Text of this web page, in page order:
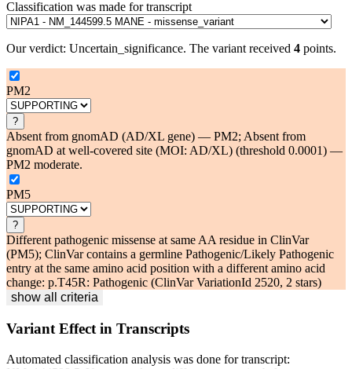
Classification was made for transcript
Our verdict: Uncertain_significance. The variant received 4 points.
PM2
?
Absent from gnomAD (AD/XL gene) — PM2; Absent from
gnomAD at well-covered site (MOI: AD/XL) (threshold 0.0001) —
PM2 moderate.
PM5
?
Different pathogenic missense at same AA residue in ClinVar
(PM5); ClinVar contains a germline Pathogenic/Likely Pathogenic
entry at the same amino acid position with a different amino acid
change: p.T45R: Pathogenic (ClinVar VariationId 2520, 2 stars)
show all criteria
Variant Effect in Transcripts
Automated classification analysis was done for transcript: